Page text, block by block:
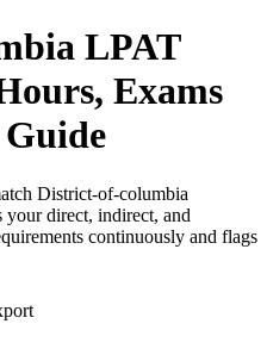
LPAT
Exams
District-of-columbia
your direct, indirect, and
continuously and flags